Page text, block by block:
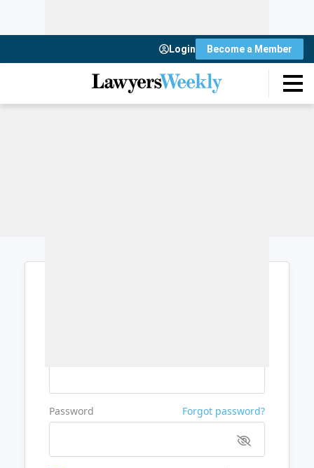
Login Become a Member
Password Forgot password?